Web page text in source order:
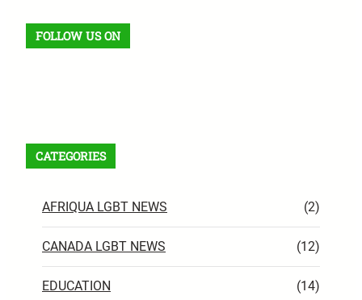
FOLLOW US ON
CATEGORIES
AFRIQUA LGBT NEWS (2)
CANADA LGBT NEWS (12)
EDUCATION (14)